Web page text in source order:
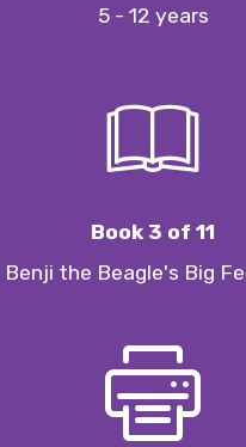
5 - 12 years
Book 3 of 11
Benji the Beagle's Big